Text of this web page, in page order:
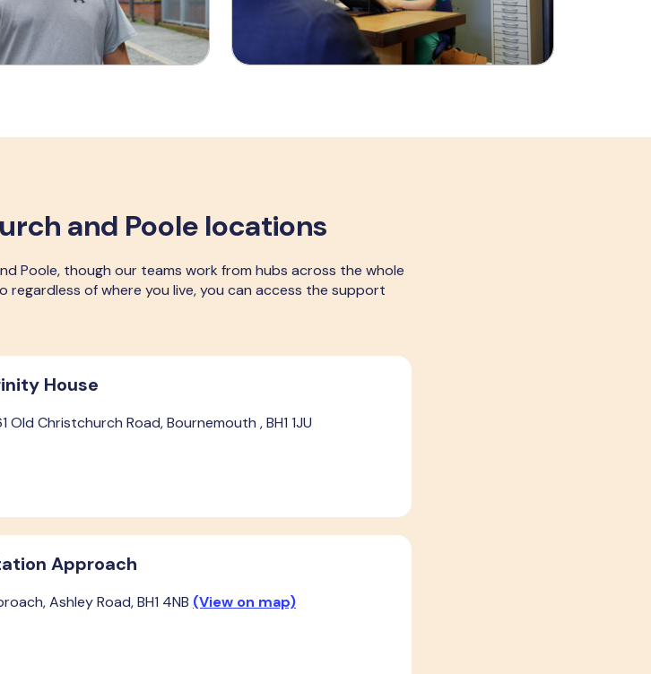
and Poole locations
Poole, though our teams work from hubs across the whole
regardless of where you live, you can access the support
House
Old Christchurch Road, Bournemouth , BH1 1JU
Approach
Ashley Road, BH1 4NB (View on map)